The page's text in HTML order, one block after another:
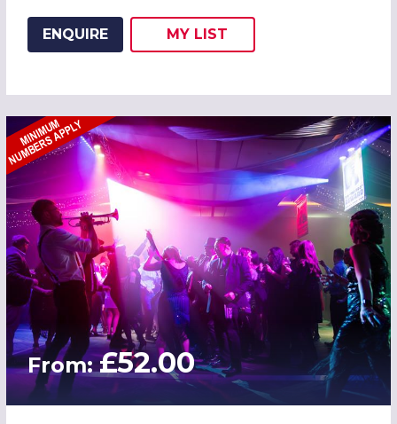
ENQUIRE
ADD THIS LISTING TO
MY
WISH
LIST
From:£52.00